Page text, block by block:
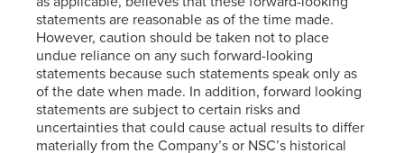
statements are reasonable as of the time made.
However, caution should be taken not to place
undue reliance on any such forward-looking
statements because such statements speak only as
of the date when made. In addition, forward looking
statements are subject to certain risks and
uncertainties that could cause actual results to differ
materially from the Company’s or NSC’s historical